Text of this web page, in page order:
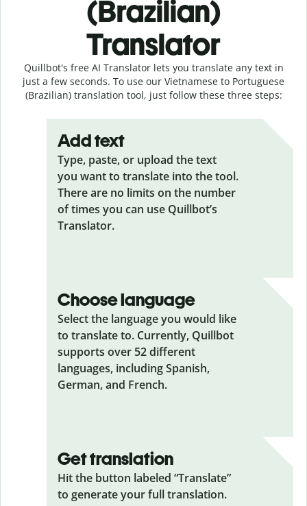
(Brazilian)
Translator
Quillbot's free AI Translator lets you translate any text in
just a few seconds. To use our Vietnamese to Portuguese
(Brazilian) translation tool, just follow these three steps:
Add text
Type, paste, or upload the text
you want to translate into the tool.
There are no limits on the number
of times you can use Quillbot’s
Translator.
Choose language
Select the language you would like
to translate to. Currently, Quillbot
supports over 52 different
languages, including Spanish,
German, and French.
Get translation
Hit the button labeled “Translate”
to generate your full translation.